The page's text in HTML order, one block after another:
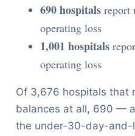
690 hospitalsreport
operating loss
1,001 hospitals
operating loss
Of 3,676 hospitals that
balances at all, 690 —
the under-30-day-and-